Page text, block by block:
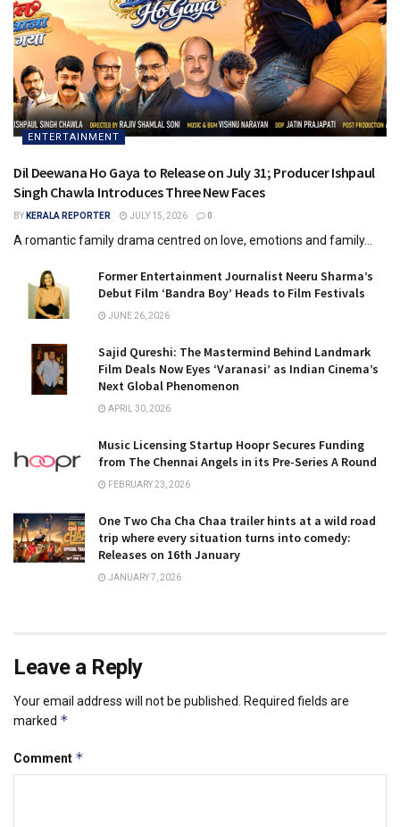
ENTERTAINMENT
Dil Deewana Ho Gaya to Release on July 31; Producer Ishpaul
Singh Chawla Introduces Three New Faces
BY KERALA REPORTER JULY 15, 2026 0
A romantic family drama centred on love, emotions and family...
Former Entertainment Journalist Neeru Sharma’s
Debut Film ‘Bandra Boy’ Heads to Film Festivals
JUNE 26, 2026
Sajid Qureshi: The Mastermind Behind Landmark
Film Deals Now Eyes ‘Varanasi’ as Indian Cinema’s
Next Global Phenomenon
APRIL 30, 2026
Music Licensing Startup Hoopr Secures Funding
from The Chennai Angels in its Pre-Series A Round
FEBRUARY 23, 2026
One Two Cha Cha Chaa trailer hints at a wild road
trip where every situation turns into comedy:
Releases on 16th January
JANUARY 7, 2026
Leave a Reply
Your email address will not be published. Required fields are
marked *
Comment *